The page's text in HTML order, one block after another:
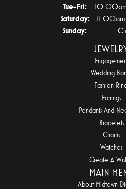
Tue-Fri:Tuesday -
Saturday:
Sunday:
Wedding
Fashion
Earrings
Pendants And
Bracelets
Chains
Watches
Create A
MAIN
About Midtown